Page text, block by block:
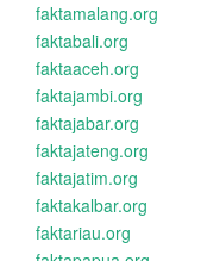
faktamalang.org
faktabali.org
faktaaceh.org
faktajambi.org
faktajabar.org
faktajateng.org
faktajatim.org
faktakalbar.org
faktariau.org